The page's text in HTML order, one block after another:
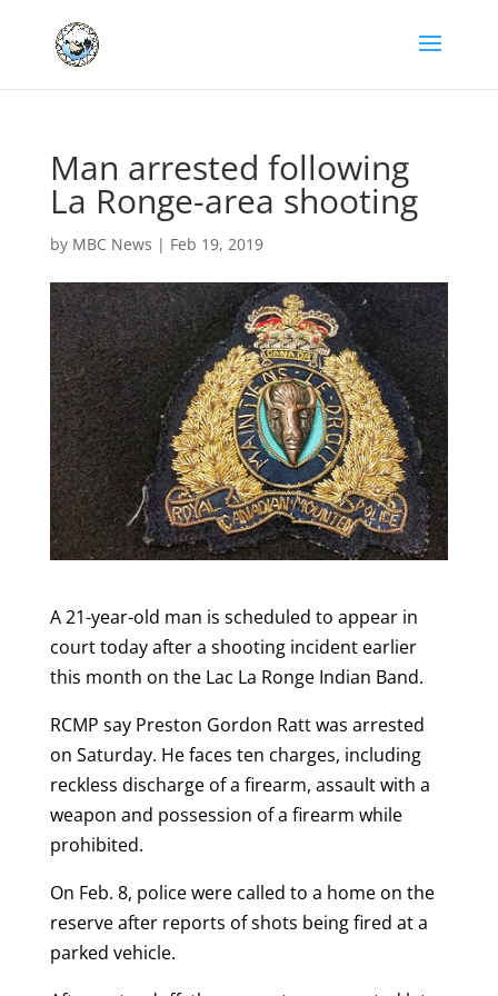
Man arrested following
La Ronge-area shooting
by MBC News | Feb 19, 2019
A 21-year-old man is scheduled to appear in
court today after a shooting incident earlier
this month on the Lac La Ronge Indian Band.
RCMP say Preston Gordon Ratt was arrested
on Saturday. He faces ten charges, including
reckless discharge of a firearm, assault with a
weapon and possession of a firearm while
prohibited.
On Feb. 8, police were called to a home on the
reserve after reports of shots being fired at a
parked vehicle.